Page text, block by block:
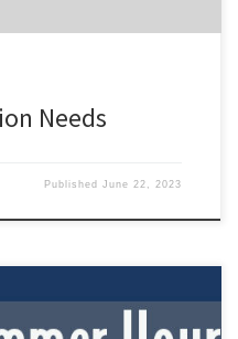
Needs
PublishedJune 22, 2023